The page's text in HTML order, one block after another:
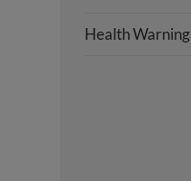
Health Warning